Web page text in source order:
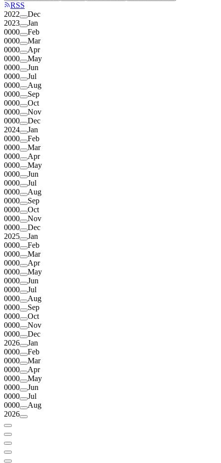
RSS
2022
Dec
2023
Jan
0000
Feb
0000
Mar
0000
Apr
0000
May
0000
Jun
0000
Jul
0000
Aug
0000
Sep
0000
Oct
0000
Nov
0000
Dec
2024
Jan
0000
Feb
0000
Mar
0000
Apr
0000
May
0000
Jun
0000
Jul
0000
Aug
0000
Sep
0000
Oct
0000
Nov
0000
Dec
2025
Jan
0000
Feb
0000
Mar
0000
Apr
0000
May
0000
Jun
0000
Jul
0000
Aug
0000
Sep
0000
Oct
0000
Nov
0000
Dec
2026
Jan
0000
Feb
0000
Mar
0000
Apr
0000
May
0000
Jun
0000
Jul
0000
Aug
2026